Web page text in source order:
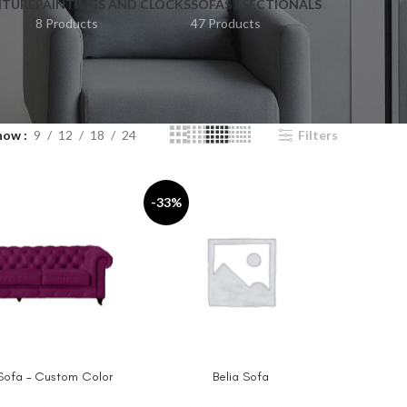
PAINTINGS AND CLOCKS
8 Products
SOFAS / SECTIONALS
47 Products
9 12 18 24 Filters
– Custom Color
-33%
SELECT OPTIONS
Belia Sofa